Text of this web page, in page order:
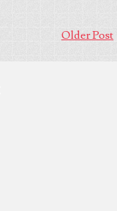
Older Post